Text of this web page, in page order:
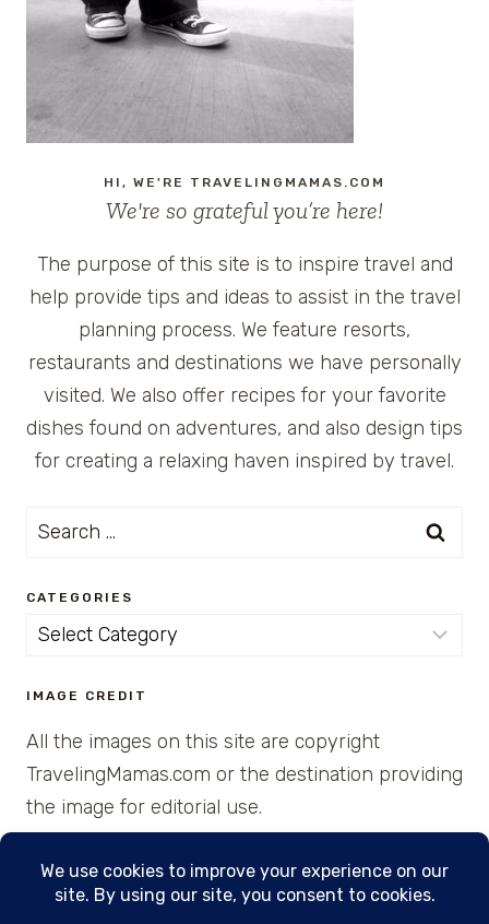
AT
HOTEL
HI, WE'RE TRAVELINGMAMAS.COM
We're so grateful you’re here!
The purpose of this site is to inspire travel and
help provide tips and ideas to assist in the travel
planning process. We feature resorts,
restaurants and destinations we have personally
visited. We also offer recipes for your favorite
dishes found on adventures, and also design tips
for creating a relaxing haven inspired by travel.
Search
CATEGORIES
Categories
IMAGE CREDIT
All the images on this site are copyright
TravelingMamas.com or the destination providing
the image for editorial use.